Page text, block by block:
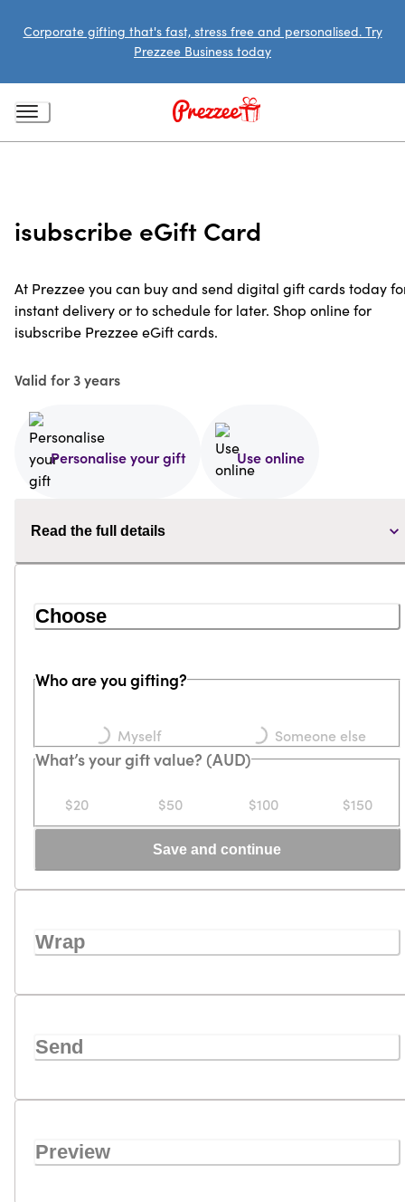
Corporate gifting that's fast, stress free and personalised. Try
Prezzee Business today
isubscribe eGift Card
At Prezzee you can buy and send digital gift cards today
instant delivery or to schedule for later. Shop online for
isubscribe Prezzee eGift cards.
Valid for 3 years
Personalise your gift Use online
Read the full details
Choose
Who are you gifting?
Loading... Myself Loading... Someone else
What’s your gift value? (AUD)
$20 $50 $100 $150
Save and continue
Wrap
Send
Preview